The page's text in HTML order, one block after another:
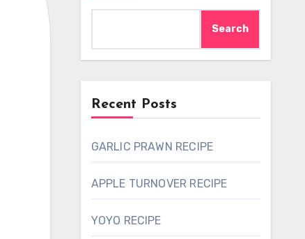
Search
Recent Posts
GARLIC PRAWN RECIPE
APPLE TURNOVER RECIPE
YOYO RECIPE